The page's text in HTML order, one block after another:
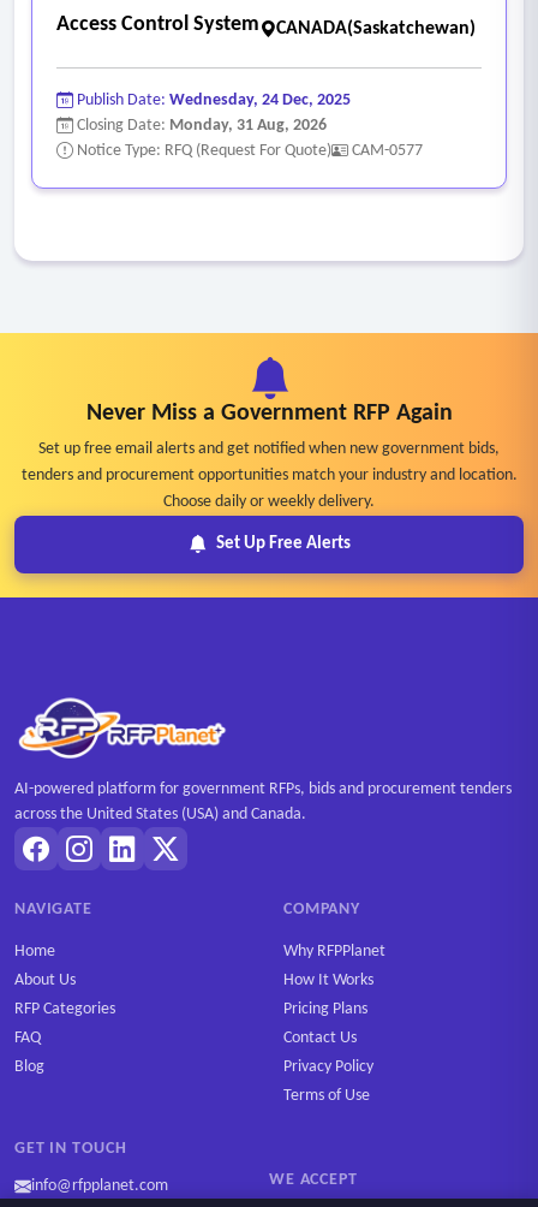
Access Control System CANADA(Saskatchewan)
Publish Date: Wednesday, 24 Dec, 2025
Closing Date: Monday, 31 Aug, 2026
Notice Type: RFQ (Request For Quote)
CAM-0577
Never Miss a Government RFP Again
Set up free email alerts and get notified when new government bids,
tenders and procurement opportunities match your industry and location.
Choose daily or weekly delivery.
Set Up Free Alerts
AI-powered platform for government RFPs, bids and procurement tenders
across the United States (USA) and Canada.
NAVIGATE
Home
About Us
RFP Categories
FAQ
Blog
COMPANY
Why RFPPlanet
How It Works
Pricing Plans
Contact Us
Privacy Policy
Terms of Use
GET IN TOUCH
info@rfpplanet.com WE ACCEPT